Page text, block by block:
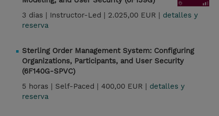
3 dias | Instructor-Led | 2.025,00 EUR | detalles y
reserva
Sterling Order Management System: Configuring
Organizations, Participants, and User Security
(6F140G-SPVC)
5 horas | Self-Paced | 400,00 EUR | detalles y
reserva